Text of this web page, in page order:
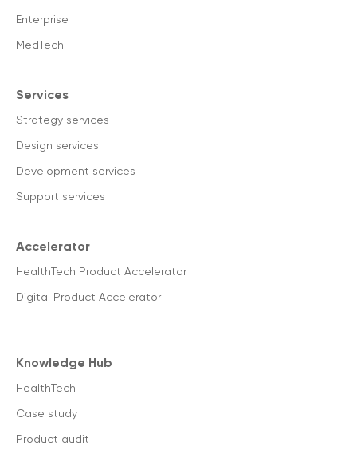
Enterprise
MedTech
Services
Strategy services
Design services
Development services
Support services
Accelerator
HealthTech Product Accelerator
Digital Product Accelerator
Knowledge Hub
HealthTech
Case study
Product audit